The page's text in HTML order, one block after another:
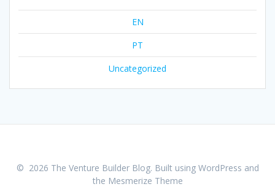
EN
PT
Uncategorized
© 2026 The Venture Builder Blog. Built using WordPress and
the Mesmerize Theme